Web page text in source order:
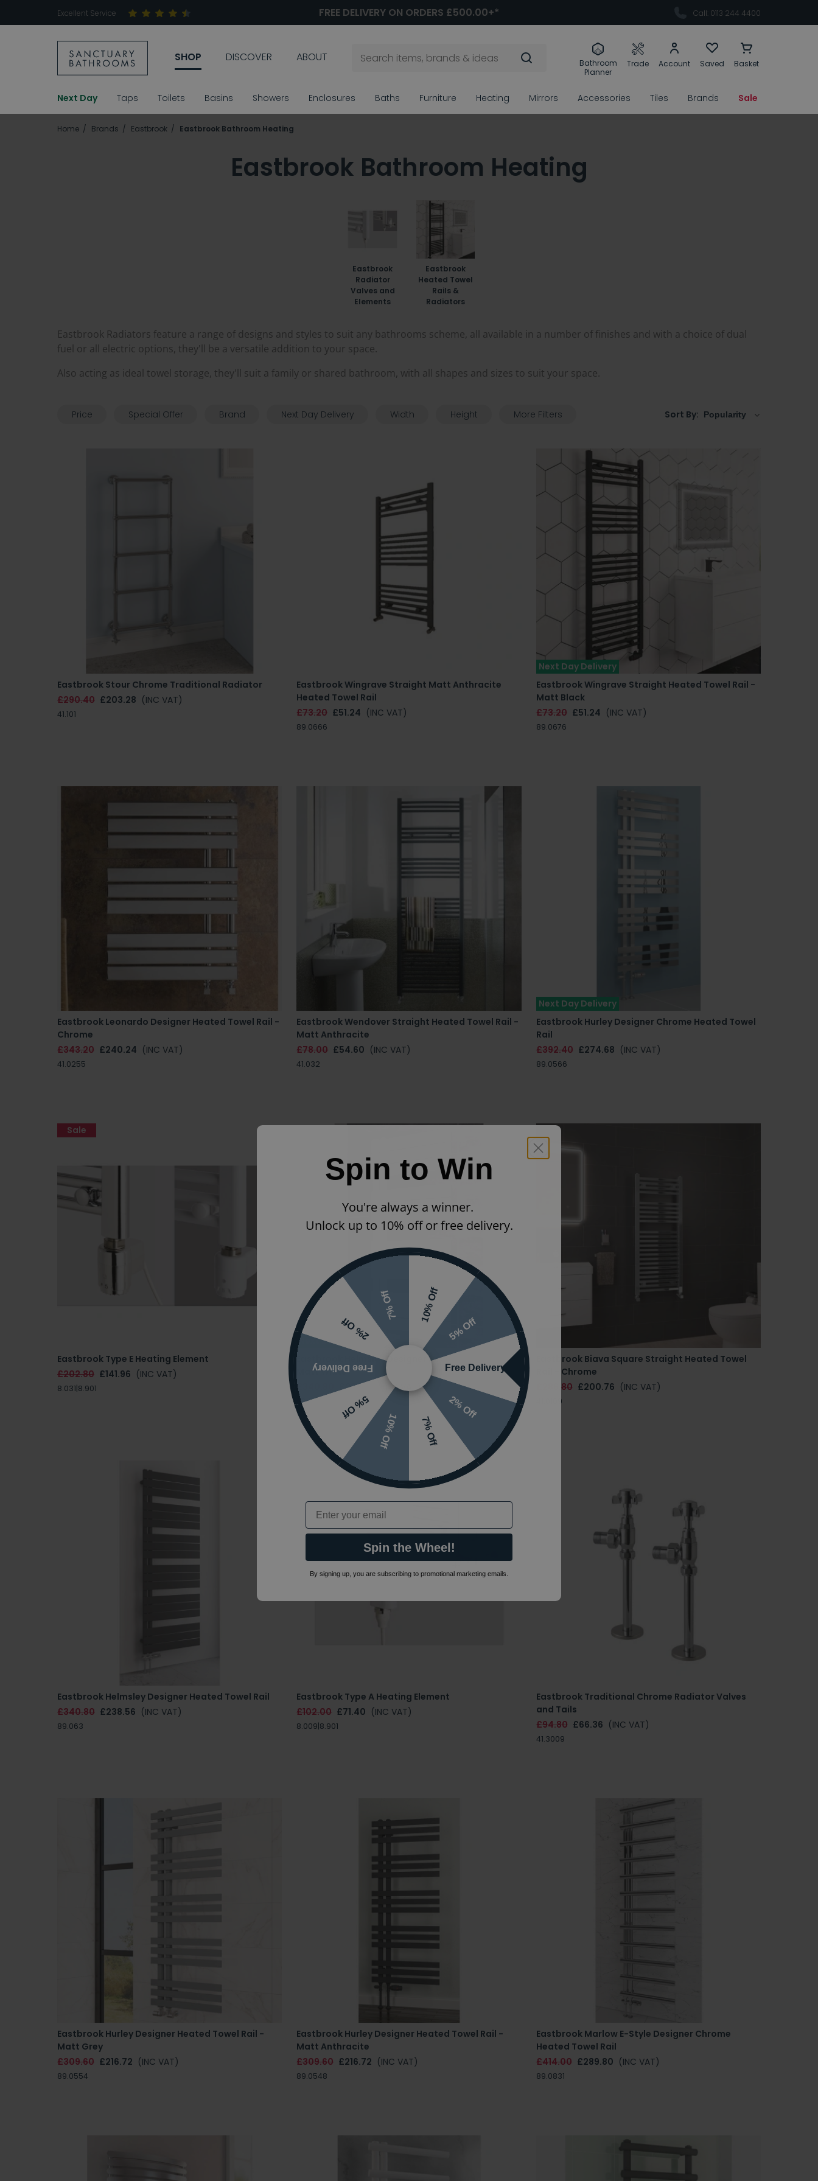
Excellent Service FREE DELIVERY ON ORDERS £500.00+* Call: 0113 244 4400
SHOP DISCOVER ABOUT
Bathroom
Planner
Trade Account Saved Basket
Next Day Taps Toilets Basins Showers Enclosures Baths Furniture Heating Mirrors Accessories Tiles Brands Sale
Home Brands Eastbrook Eastbrook Bathroom Heating
Eastbrook Bathroom Heating
Eastbrook
Radiator
Valves and
Elements
Eastbrook
Heated Towel
Rails &
Radiators
Eastbrook Radiators feature a range of designs and styles to suit any bathrooms scheme, all available in a number of finishes and with a choice of dual
fuel or all electric options, they'll be a versatile addition to your space.
Also acting as ideal towel storage, they'll suit a family or shared bathroom, with all shapes and sizes to suit your space.
Sort By:
Price Special Offer Brand Next Day Delivery Width Height More Filters
Eastbrook Stour Chrome Traditional Radiator
£290.40 £203.28 (INC VAT)
41.101
Eastbrook Wingrave Straight Matt Anthracite
Heated Towel Rail
£73.20 £51.24 (INC VAT)
89.0666
Next Day Delivery
Eastbrook Wingrave Straight Heated Towel Rail -
Matt Black
£73.20 £51.24 (INC VAT)
89.0676
Eastbrook Leonardo Designer Heated Towel Rail -
Chrome
£343.20 £240.24 (INC VAT)
41.0255
Eastbrook Wendover Straight Heated Towel Rail -
Matt Anthracite
£78.00 £54.60 (INC VAT)
41.032
Next Day Delivery
Eastbrook Hurley Designer Chrome Heated Towel
Rail
£392.40 £274.68 (INC VAT)
89.0566
Eastbrook Type E Heating Element
£202.80 £141.96 (INC VAT)
8.031|8.901
Sale
Next Day Delivery
Eastbrook Helmsley Designer Heated Towel Rail -
Matt White
£340.80
£238.56 (INC VAT)
89.0614
Eastbrook Biava Square Straight Heated Towel
Rail - Chrome
£286.80 £200.76 (INC VAT)
41.0109
Eastbrook Helmsley Designer Heated Towel Rail
£340.80 £238.56 (INC VAT)
89.063
Eastbrook Type A Heating Element
£102.00 £71.40 (INC VAT)
8.009|8.901
Eastbrook Traditional Chrome Radiator Valves
and Tails
£94.80 £66.36 (INC VAT)
41.3009
Eastbrook Hurley Designer Heated Towel Rail -
Matt Grey
£309.60 £216.72 (INC VAT)
89.0554
Eastbrook Hurley Designer Heated Towel Rail -
Matt Anthracite
£309.60 £216.72 (INC VAT)
89.0548
Eastbrook Marlow E-Style Designer Chrome
Heated Towel Rail
£414.00 £289.80 (INC VAT)
89.0831
Spin to Win
You're always a winner.
Unlock up to 10% off or free delivery.
10% Off
5% Off
Free Delivery
2% Off
7% Off
10% Off
5% Off
Free Delivery
2% Off
7% Off
Email
Spin the Wheel!
By signing up, you are subscribing to promotional marketing emails.